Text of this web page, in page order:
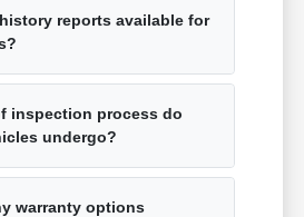
reports available for
inspection process do
undergo?
warranty options